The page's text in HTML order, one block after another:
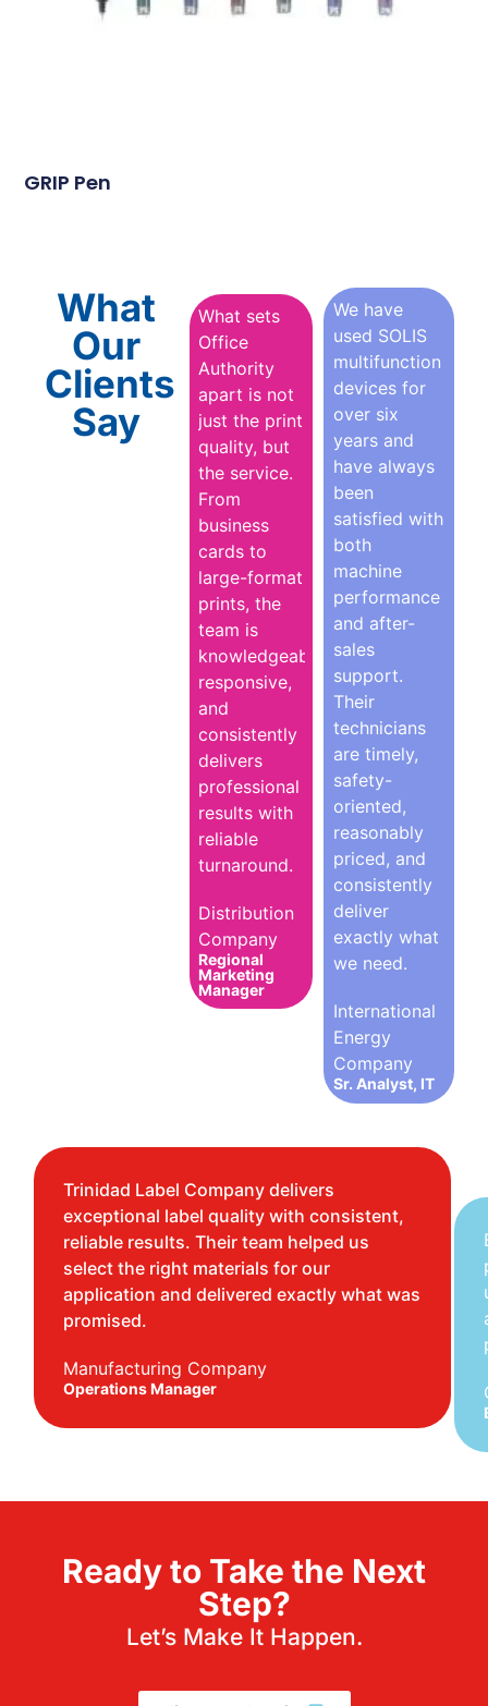
GRIP Pen
What
Our
Clients
Say
What sets
Office
Authority
apart is not
just the print
quality, but
the service.
From
business
cards to
large-format
prints, the
team is
knowledgeable,
responsive,
and
consistently
delivers
professional
results with
reliable
turnaround.
Distribution
Company
Regional
Marketing
Manager
We have
used SOLIS
multifunction
devices for
over six
years and
have always
been
satisfied with
both
machine
performance
and after-
sales
support.
Their
technicians
are timely,
safety-
oriented,
reasonably
priced, and
consistently
deliver
exactly what
we need.
International
Energy
Company
Sr. Analyst, IT
Trinidad Label Company delivers
exceptional label quality with consistent,
reliable results. Their team helped us
select the right materials for our
application and delivered exactly what was
promised.
Manufacturing Company
Operations Manager
Ready to Take the Next
Step?
Let’s Make It Happen.